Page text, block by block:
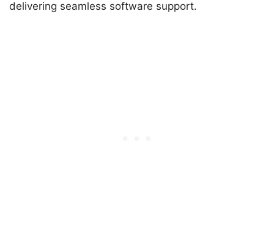
delivering seamless software support.